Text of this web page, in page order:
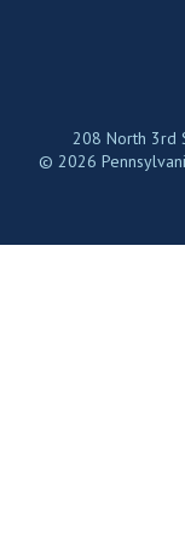
208 North 3rd
© 2026